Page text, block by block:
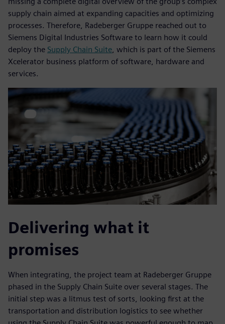
supply chain aimed at expanding capacities and optimizing
processes. Therefore, Radeberger Gruppe reached out to
Siemens Digital Industries Software to learn how it could
deploy the Supply Chain Suite , which is part of the Siemens
Xcelerator business platform of software, hardware and
services.
Delivering what it
promises
When integrating, the project team at Radeberger Gruppe
phased in the Supply Chain Suite over several stages. The
initial step was a litmus test of sorts, looking first at the
transportation and distribution logistics to see whether